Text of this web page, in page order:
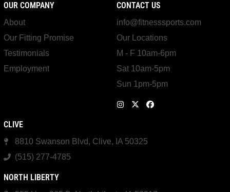
OUR COMPANY
About
Our Fitting Promise
Testimonials
Employment
CONTACT US
info@fitnesssports.com
Our Locations
M - F 10am-6pm
Sat 10am-5pm
Sun 1pm-5pm
CLIVE
8810 Swanson Blvd, Clive, IA 50325
(515) 277-4785
NORTH LIBERTY